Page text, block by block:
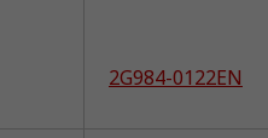
2G984-0122EN